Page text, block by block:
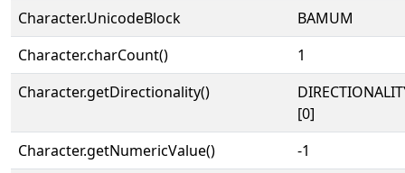
Character.UnicodeBlock
BAMUM
Character.charCount()
1
Character.getDirectionality()
[0]
Character.getNumericValue()
-1